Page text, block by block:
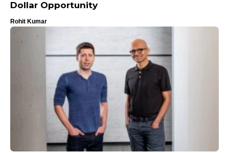
Dollar Opportunity
Rohit Kumar